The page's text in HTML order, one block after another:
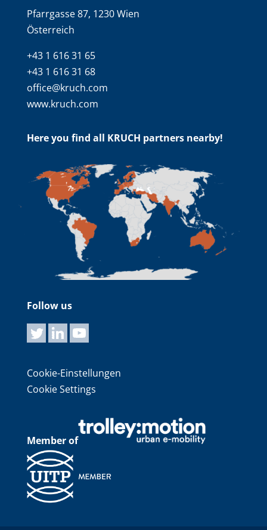
Pfarrgasse 87, 1230 Wien
Österreich
+43 1 616 31 65
+43 1 616 31 68
office@kruch.com
www.kruch.com
Here you find all KRUCH partners nearby!
Follow us
Cookie-Einstellungen
Cookie Settings
Member of